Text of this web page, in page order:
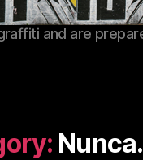
and are